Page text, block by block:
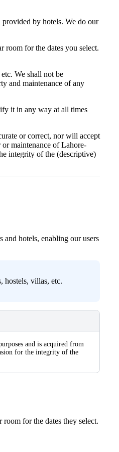
provided by hotels. We do our
room for the dates you select.
We shall not be
and maintenance of any
it in any way at all times
or correct, nor will accept
maintenance of Lahore-
integrity of the (descriptive)
and hotels, enabling our users
hostels, villas, etc.
and is acquired from
for the integrity of the
for the dates they select.